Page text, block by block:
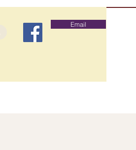
Email